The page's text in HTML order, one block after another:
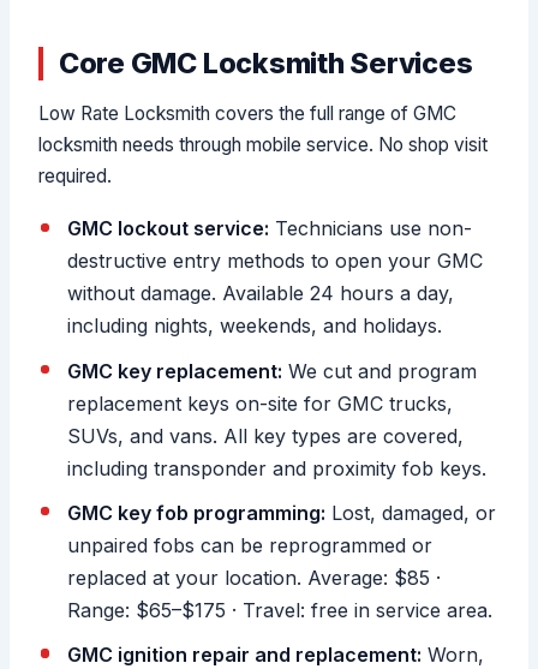
Core GMC Locksmith Services
Low Rate Locksmith covers the full range of GMC
locksmith needs through mobile service. No shop visit
required.
GMC lockout service: Technicians use non-
destructive entry methods to open your GMC
without damage. Available 24 hours a day,
including nights, weekends, and holidays.
GMC key replacement: We cut and program
replacement keys on-site for GMC trucks,
SUVs, and vans. All key types are covered,
including transponder and proximity fob keys.
GMC key fob programming: Lost, damaged, or
unpaired fobs can be reprogrammed or
replaced at your location. Average: $85 ·
Range: $65–$175 · Travel: free in service area.
GMC ignition repair and replacement: Worn,